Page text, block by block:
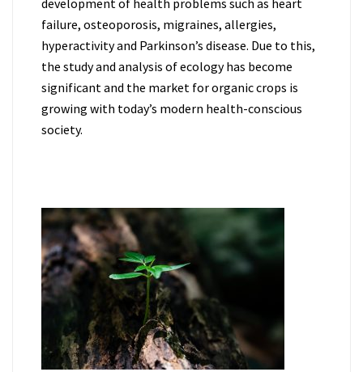
failure, osteoporosis, migraines, allergies,
hyperactivity and Parkinson’s disease. Due to this,
the study and analysis of ecology has become
significant and the market for organic crops is
growing with today’s modern health-conscious
society.